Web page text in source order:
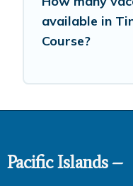
available in
Course?
Pacific Islands –